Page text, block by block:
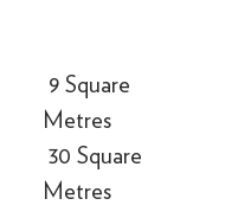
9 Square
Metres
30 Square
Metres